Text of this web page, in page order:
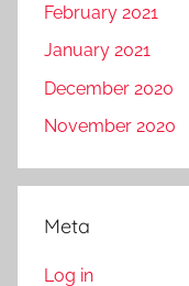
February 2021
January 2021
December 2020
November 2020
Meta
Log in